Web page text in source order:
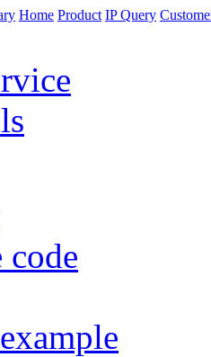
Home Product IP Query
code